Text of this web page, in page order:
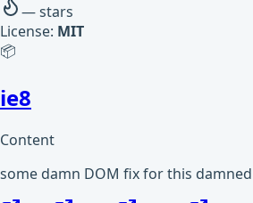
—stars
License: MIT
📦
ie8
Content
some damn DOM fix for this